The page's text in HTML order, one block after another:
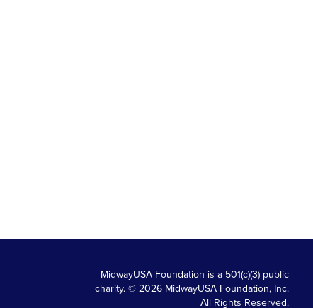
MidwayUSA Foundation is a 501(c)(3) public
charity. © 2026 MidwayUSA Foundation, Inc.
All Rights Reserved.